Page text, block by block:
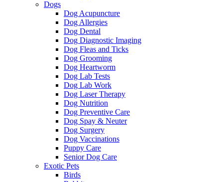
Dogs
Dog Acupuncture
Dog Allergies
Dog Dental
Dog Diagnostic Imaging
Dog Fleas and Ticks
Dog Grooming
Dog Heartworm
Dog Lab Tests
Dog Lab Work
Dog Laser Therapy
Dog Nutrition
Dog Preventive Care
Dog Spay & Neuter
Dog Surgery
Dog Vaccinations
Puppy Care
Senior Dog Care
Exotic Pets
Birds